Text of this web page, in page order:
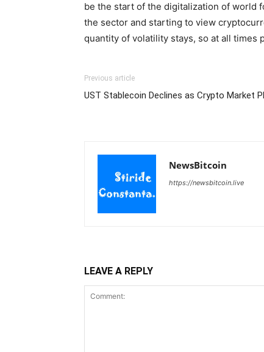
be the start of the digitalization of world
the sector and starting to view
quantity of volatility stays, so at all times
Previous article
UST Stablecoin Declines as Crypto Market
NewsBitcoin
https://newsbitcoin.live
LEAVE A REPLY